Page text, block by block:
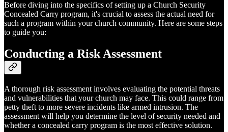
Before diving into the specifics of setting up a Church Security
Concealed Carry program, it's crucial to assess the actual need for
such a program within your church community. Here are some steps
to guide you:
Conducting a Risk Assessment
A thorough risk assessment involves evaluating the potential threats
and vulnerabilities that your church may face. This could range from
petty theft to more severe incidents like armed intrusion. The
assessment will help you determine the level of security needed and
whether a concealed carry program is the most effective solution.